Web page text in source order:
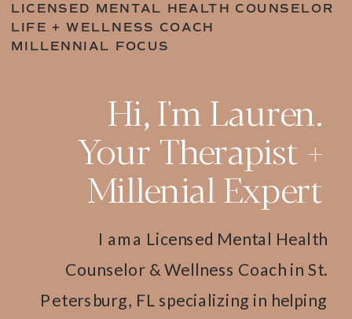
LICENSED MENTAL HEALTH COUNSELOR
LIFE + WELLNESS COACH
MILLENNIAL FOCUS
Hi, I'm Lauren.
Your Therapist +
Millenial Expert
I am a Licensed Mental Health
Counselor & Wellness Coach in St.
Petersburg, FL specializing in helping